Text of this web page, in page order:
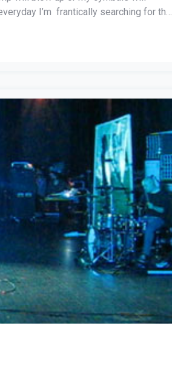
I’m frantically searching for the